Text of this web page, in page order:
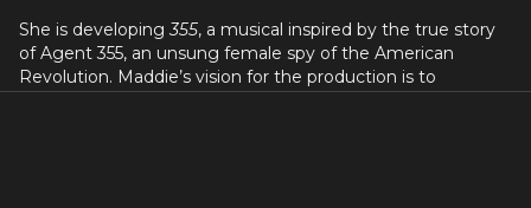
She is developing355, a musical inspired by the true story
of Agent 355, an unsung female spy of the American
Revolution. Maddie’s vision for the production is to